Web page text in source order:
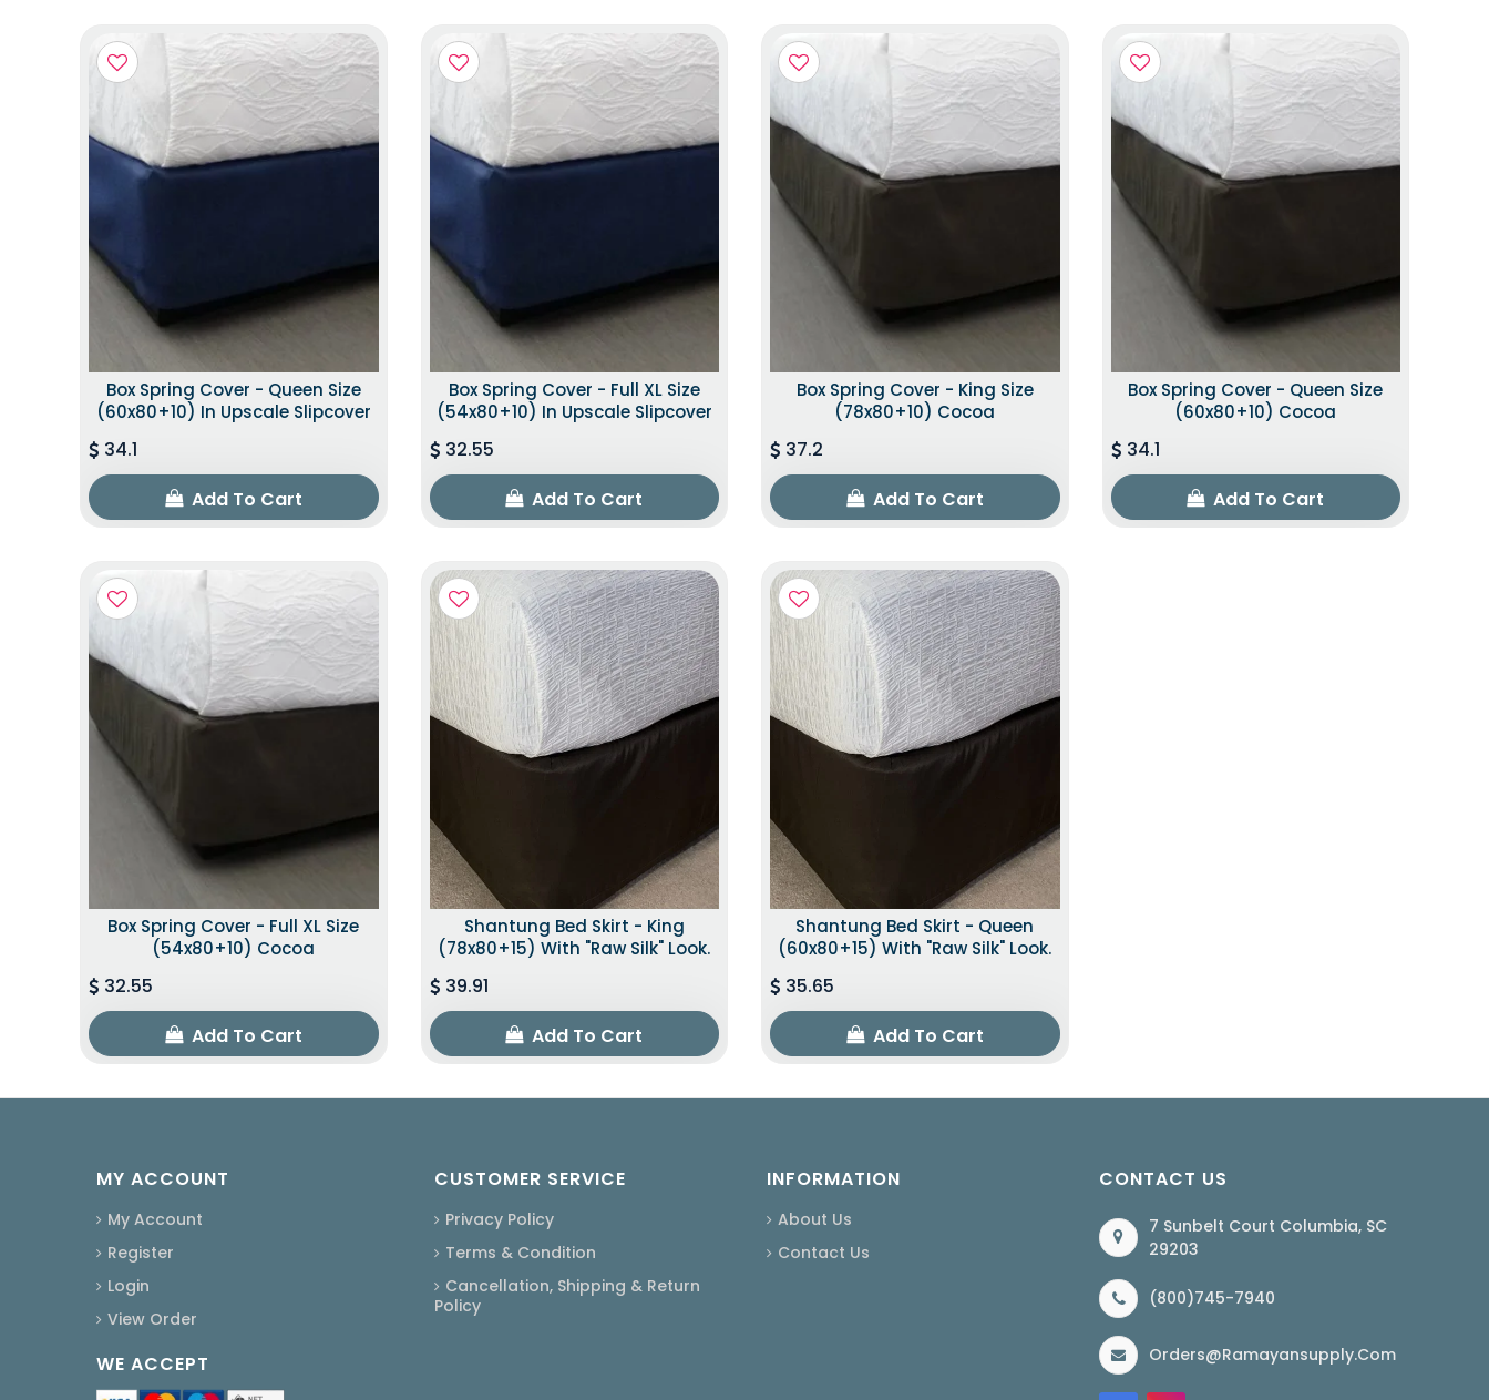
Box Spring Cover - Queen Size
(60x80+10) In Upscale Slipcover
34.1
Add To Cart
Box Spring Cover - Full XL Size
(54x80+10) In Upscale Slipcover
32.55
Add To Cart
Box Spring Cover - King Size
(78x80+10) Cocoa
37.2
Add To Cart
Box Spring Cover - Queen Size
(60x80+10) Cocoa
34.1
Add To Cart
Box Spring Cover - Full XL Size
(54x80+10) Cocoa
32.55
Add To Cart
Shantung Bed Skirt - King
(78x80+15) With "raw Silk" Look.
39.91
Add To Cart
Shantung Bed Skirt - Queen
(60x80+15) With "raw Silk" Look.
35.65
Add To Cart
MY ACCOUNT
My Account
Register
Login
View Order
WE ACCEPT
CUSTOMER SERVICE
Privacy Policy
Terms & Condition
Cancellation, Shipping & Return
Policy
INFORMATION
About Us
Contact Us
CONTACT US
7 Sunbelt Court Columbia, SC
29203
(800)745-7940
Orders@ramayansupply.com